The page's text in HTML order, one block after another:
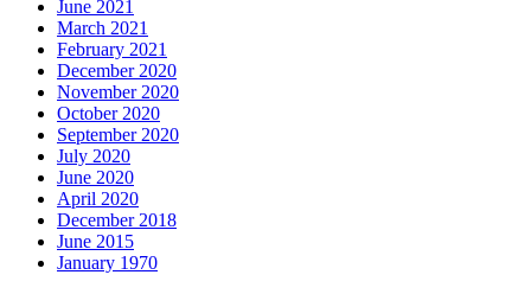
June 2021
March 2021
February 2021
December 2020
November 2020
October 2020
September 2020
July 2020
June 2020
April 2020
December 2018
June 2015
January 1970